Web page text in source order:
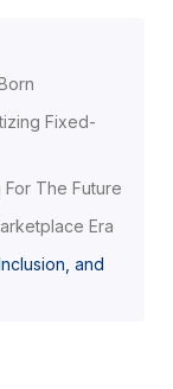
Fixed-
For The Future
Era
and